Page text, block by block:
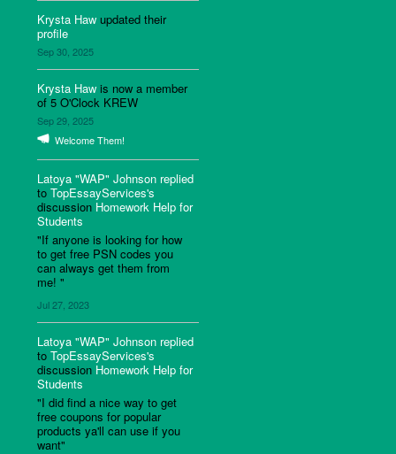
Krysta Haw updated their
profile
Sep 30, 2025
Krysta Haw is now a member
of 5 O'Clock KREW
Sep 29, 2025
Welcome Them!
Latoya "WAP" Johnson replied
to TopEssayServices's
discussion Homework Help for
Students
"If anyone is looking for how
to get free PSN codes you
can always get them from
me! "
Jul 27, 2023
Latoya "WAP" Johnson replied
to TopEssayServices's
discussion Homework Help for
Students
"I did find a nice way to get
free coupons for popular
products ya'll can use if you
want"